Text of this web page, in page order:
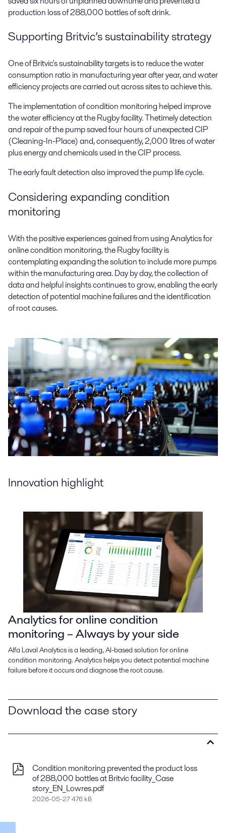
production loss of 288,000 bottles of soft drink.
Supporting Britvic’s sustainability strategy
One of Britvic's sustainability targets is to reduce the water
consumption ratio in manufacturing year after year, and water
efficiency projects are carried out across sites to achieve this.
The implementation of condition monitoring helped improve
the water efficiency at the Rugby facility. Thetimely detection
and repair of the pump saved four hours of unexpected CIP
(Cleaning-In-Place) and, consequently, 2,000 litres of water
plus energy and chemicals used in the CIP process.
The early fault detection also improved the pump life cycle.
Considering expanding condition
monitoring
With the positive experiences gained from using Analytics for
online condition monitoring, the Rugby facility is
contemplating expanding the solution to include more pumps
within the manufacturing area. Day by day, the collection of
data and helpful insights continues to grow, enabling the early
detection of potential machine failures and the identification
of root causes.
Innovation highlight
Analytics for online condition
monitoring – Always by your side
Alfa Laval Analytics is a leading, AI-based solution for online
condition monitoring. Analytics helps you detect potential machine
failure before it occurs and diagnose the root cause.
Download the case story
Condition monitoring prevented the product loss
of 288,000 bottles at Britvic facility_Case
story_EN_Lowres.pdf
2026-05-27 476 kB